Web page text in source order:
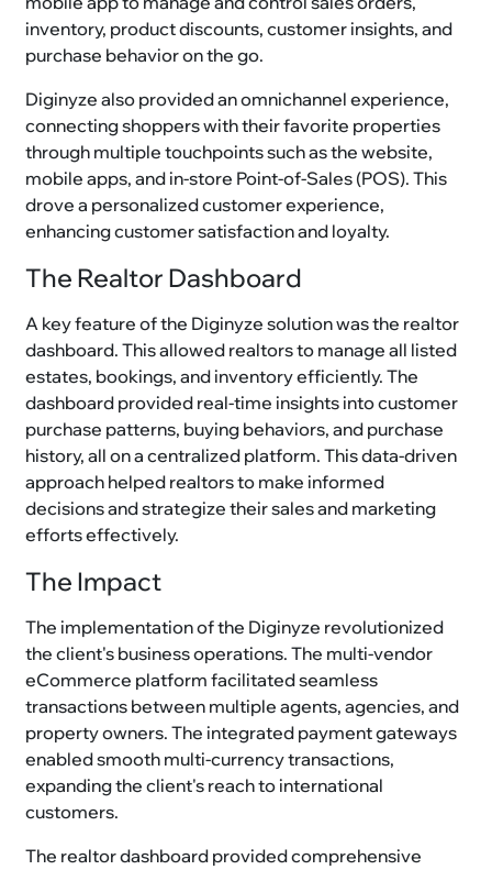
inventory, product discounts, customer insights, and
purchase behavior on the go.
Diginyze also provided an omnichannel experience,
connecting shoppers with their favorite properties
through multiple touchpoints such as the website,
mobile apps, and in-store Point-of-Sales (POS). This
drove a personalized customer experience,
enhancing customer satisfaction and loyalty.
The Realtor Dashboard
A key feature of the Diginyze solution was the realtor
dashboard. This allowed realtors to manage all listed
estates, bookings, and inventory efficiently. The
dashboard provided real-time insights into customer
purchase patterns, buying behaviors, and purchase
history, all on a centralized platform. This data-driven
approach helped realtors to make informed
decisions and strategize their sales and marketing
efforts effectively.
The Impact
The implementation of the Diginyze revolutionized
the client's business operations. The multi-vendor
eCommerce platform facilitated seamless
transactions between multiple agents, agencies, and
property owners. The integrated payment gateways
enabled smooth multi-currency transactions,
expanding the client's reach to international
customers.
The realtor dashboard provided comprehensive